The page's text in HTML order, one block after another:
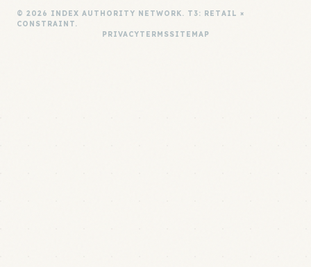
© 2026 INDEX AUTHORITY NETWORK. T3: RETAIL ×
CONSTRAINT.
PRIVACYTERMSSITEMAP